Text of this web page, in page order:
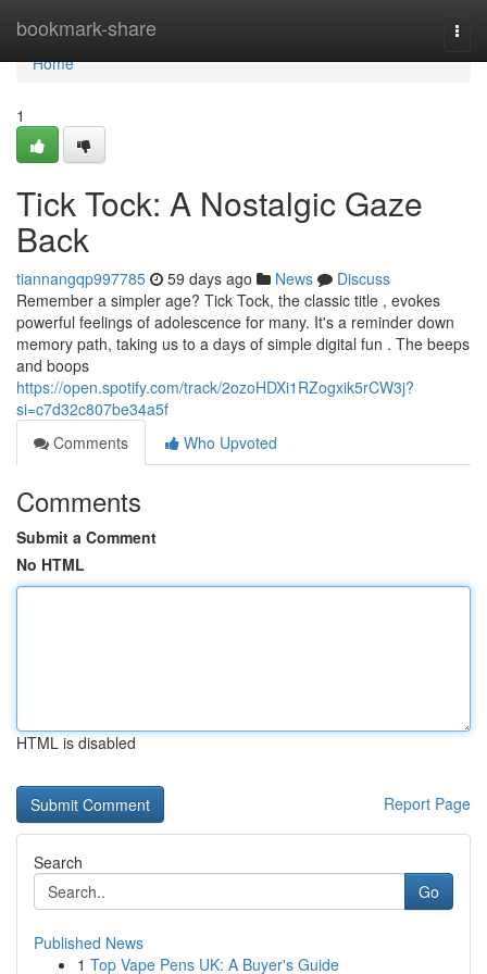
bookmark-share
Home
Home
1
Tick Tock: A Nostalgic Gaze
Back
tiannangqp997785 59 days ago News
Discuss
Remember a simpler age? Tick Tock, the classic title , evokes
powerful feelings of adolescence for many. It's a reminder down
memory path, taking us to a days of simple digital fun . The beeps
and boops
https://open.spotify.com/track/2ozoHDXi1RZogxik5rCW3j?
si=c7d32c807be34a5f
Comments
Who Upvoted
Comments
Submit a Comment
No HTML
HTML is disabled
Report Page
Search
Go
Published News
1 Top Vape Pens UK: A Buyer's Guide